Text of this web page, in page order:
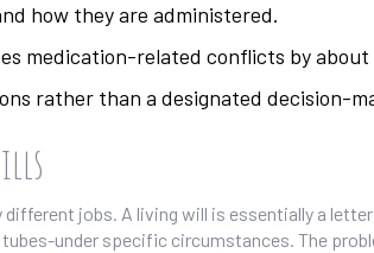
how they are administered.
medication-related conflicts by about
rather than a designated decision-
jobs. A living will is essentially a
under specific circumstances. The